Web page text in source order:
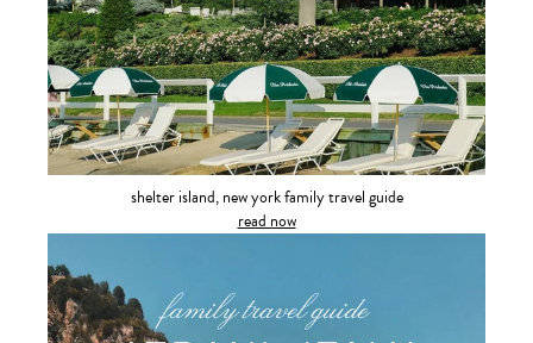
shelter island, new york family travel guide
read now